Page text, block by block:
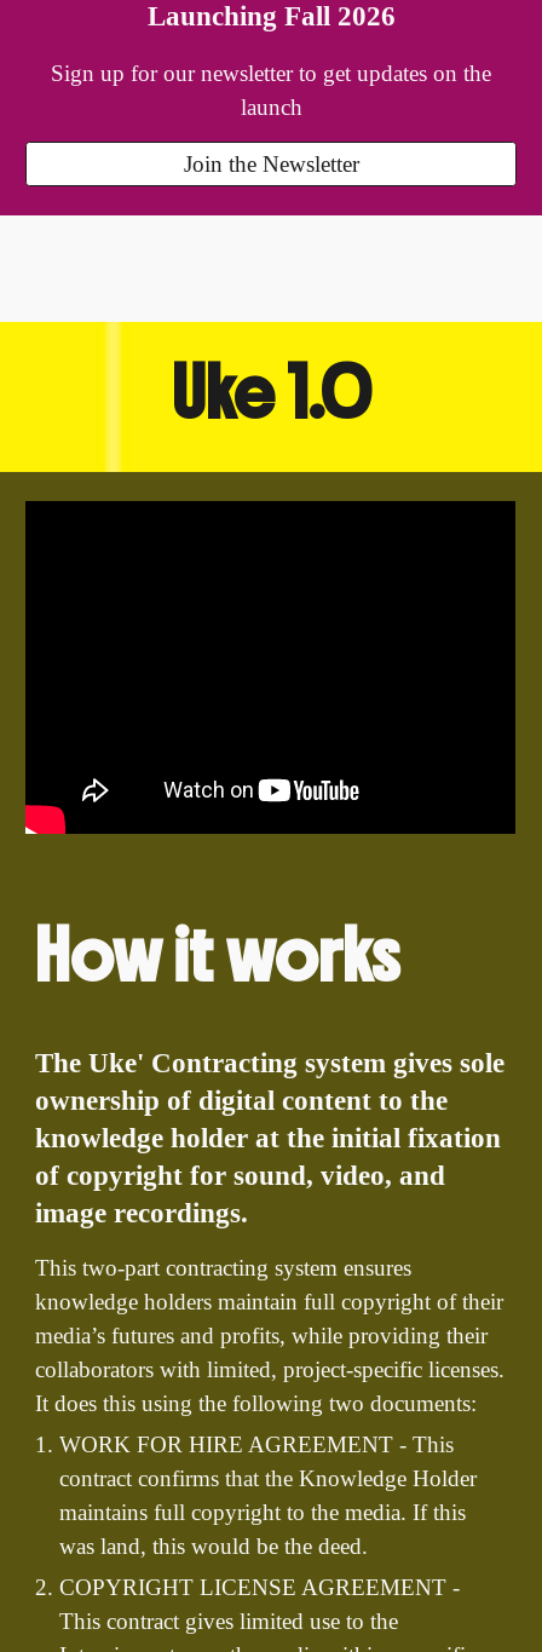
Launching Fall 2026
Sign up for our newsletter to get updates on the
launch
Join the Newsletter
Uke 1.0
How it works
The Uke' Contracting system gives sole
ownership of digital content to the
knowledge holder at the initial fixation
of copyright for sound, video, and
image recordings.
This two-part contracting system ensures
knowledge holders maintain full copyright of their
media’s futures and profits, while providing their
collaborators with limited, project-specific licenses.
It does this using the following two documents:
WORK FOR HIRE AGREEMENT - This
contract confirms that the Knowledge Holder
maintains full copyright to the media. If this
was land, this would be the deed.
COPYRIGHT LICENSE AGREEMENT -
This contract gives limited use to the